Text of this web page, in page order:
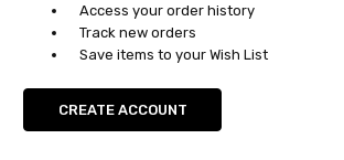
Access your order history
Track new orders
Save items to your Wish List
CREATE ACCOUNT